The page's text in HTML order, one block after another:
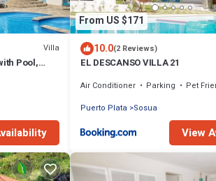
Villa
Pool,
From US $171
10.0(2 Reviews)
EL DESCANSO VILLA 21
Air Conditioner Parking
Pet
Puerto Plata
Sosua
View